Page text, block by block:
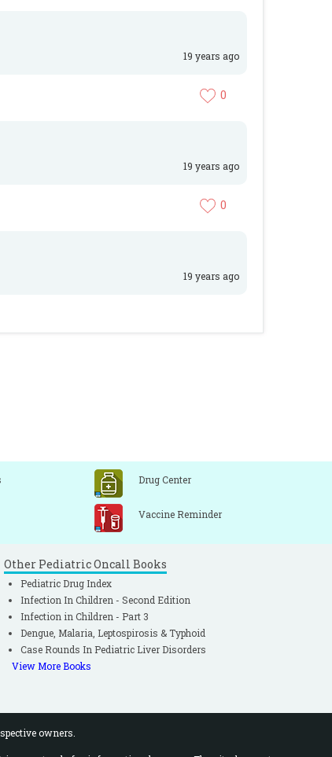
19 years ago
0
19 years ago
0
19 years ago
Drug Center
Vaccine Reminder
Other Pediatric Oncall Books
Pediatric Drug Index
Infection In Children - Second Edition
Infection in Children - Part 3
Dengue, Malaria, Leptospirosis & Typhoid
Case Rounds In Pediatric Liver Disorders
View More Books
owners.